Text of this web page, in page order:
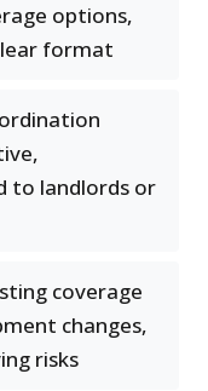
options,
format
to landlords or
coverage
changes,
risks